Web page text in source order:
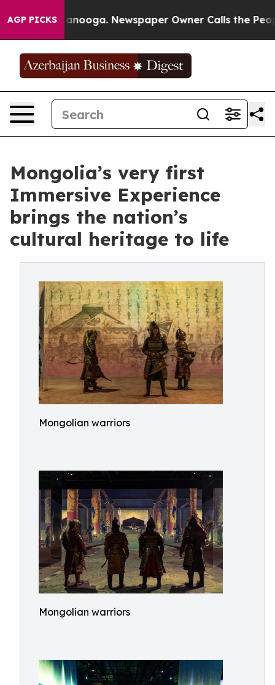
AGP PICKS
Chattanooga. Newspaper Owner Calls the People
Mongolia’s very first
Immersive Experience
brings the nation’s
cultural heritage to life
Mongolian warriors
Mongolian warriors